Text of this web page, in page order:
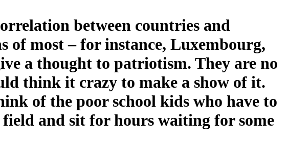
between countries and
of most – for instance, Luxembourg,
a thought to patriotism. They are no
think it crazy to make a show of it.
of the poor school kids who have to
field and sit for hours waiting for some